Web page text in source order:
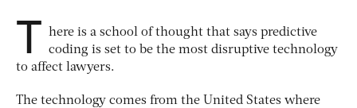
T here is a school of thought that says predictive
coding is set to be the most disruptive technology
to affect lawyers.
The technology comes from the United States where